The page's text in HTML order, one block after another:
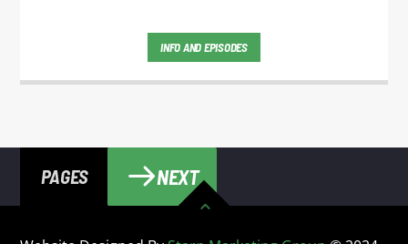
INFO AND EPISODES
PAGES NEXT